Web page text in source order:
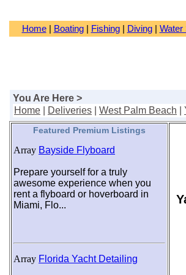
Home| Boating| Fishing| Diving| Water
You Are Here >
Home
Deliveries West Palm Beach
Featured Premium Listings
Array Bayside Flyboard
Prepare yourself for a truly
awesome experience when you
rent a flyboard or hoverboard in
Miami, Flo...
Array Florida Yacht Detailing